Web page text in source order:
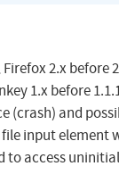
2.x before
1.x before
(crash) and
input element
to access